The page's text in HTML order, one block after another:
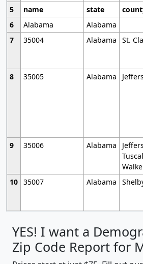
5
name state
6
Alabama
Alabama
7
35004 Alabama St.
8
35005 Alabama
9
35006 Alabama
10 35007 Alabama
YES! I want a
Zip Code Report for